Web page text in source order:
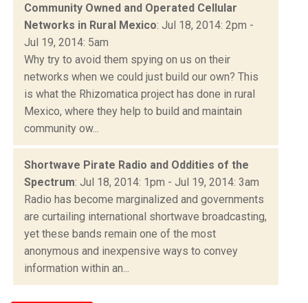
Community Owned and Operated Cellular
Networks in Rural Mexico: Jul 18, 2014: 2pm -
Jul 19, 2014: 5am
Why try to avoid them spying on us on their
networks when we could just build our own? This
is what the Rhizomatica project has done in rural
Mexico, where they help to build and maintain
community ow...
Shortwave Pirate Radio and Oddities of the
Spectrum: Jul 18, 2014: 1pm - Jul 19, 2014: 3am
Radio has become marginalized and governments
are curtailing international shortwave broadcasting,
yet these bands remain one of the most
anonymous and inexpensive ways to convey
information within an...